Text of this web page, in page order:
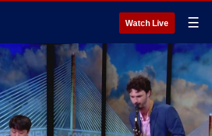
Watch Live ☰